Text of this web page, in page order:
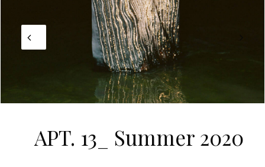
APT. 13_ Summer 2020